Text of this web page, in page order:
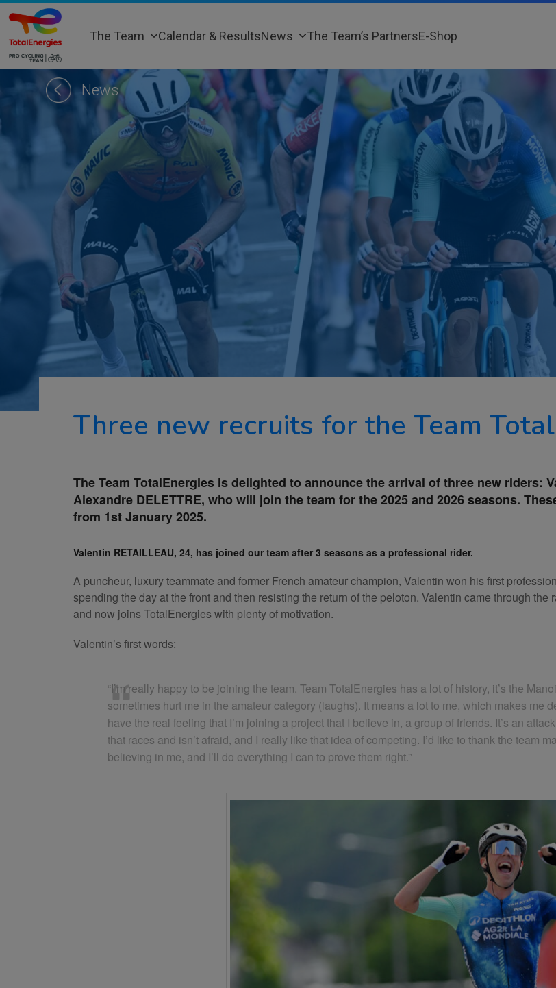
Skip
content
The Team Calendar & ResultsNews The Team’s PartnersE-Shop
News
Three new recruits for the Team
The Team TotalEnergies is delighted to announce the arrival of three new riders:
Alexandre DELETTRE, who will join the team for the 2025 and 2026 seasons.
from 1st January 2025.
Valentin RETAILLEAU, 24, has joined our team after 3 seasons as a professional rider.
A puncheur, luxury teammate and former French amateur champion, Valentin won his first
spending the day at the front and then resisting the return of the peloton. Valentin came through
and now joins TotalEnergies with plenty of motivation.
Valentin’s first words:
“I’m really happy to be joining the team. Team TotalEnergies has a lot of history, it’s the
sometimes hurt me in the amateur category (laughs). It means a lot to me, which makes me
have the real feeling that I’m joining a project that I believe in, a group of friends. It’s an
that races and isn’t afraid, and I really like that idea of competing. I’d like to thank the team
believing in me, and I’ll do everything I can to prove them right.”